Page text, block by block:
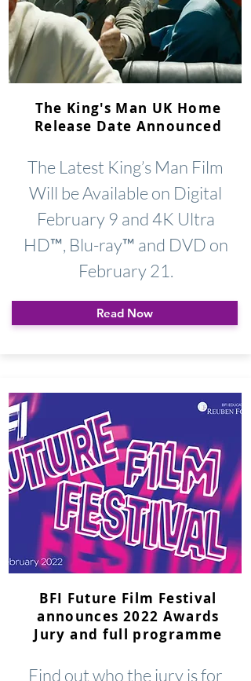
The King's Man UK Home
Release Date Announced
The Latest King’s Man Film
Will be Available on Digital
February 9 and 4K Ultra
HD™, Blu-ray™ and DVD on
February 21.
Read Now
BFI Future Film Festival
announces 2022 Awards
Jury and full programme
Find out who the jury is for